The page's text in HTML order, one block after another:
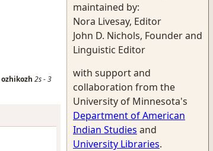
ozhikozh 2s-3
maintained by:
Nora Livesay, Editor
John D. Nichols, Founder and
Linguistic Editor
with support and
collaboration from the
University of Minnesota's
Department of American
Indian Studies and
University Libraries.